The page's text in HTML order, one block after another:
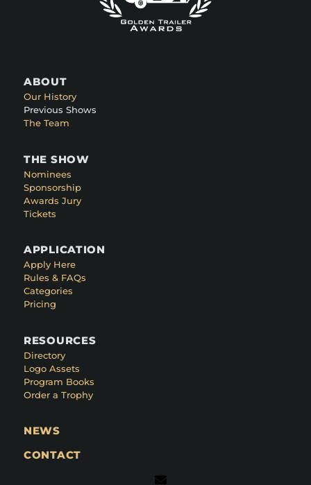
ABOUT
Our History
Previous Shows
The Team
THE SHOW
Nominees
Sponsorship
Awards Jury
Tickets
APPLICATION
Apply Here
Rules & FAQs
Categories
Pricing
RESOURCES
Directory
Logo Assets
Program Books
Order a Trophy
NEWS
CONTACT